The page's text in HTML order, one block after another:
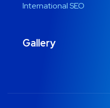
International SEO
Gallery